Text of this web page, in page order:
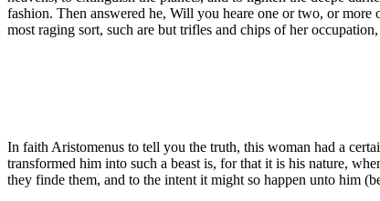
fashion. Then answered he, Will you heare one or two, or
most raging sort, such are but trifles and chips of her
In faith Aristomenus to tell you the truth, this woman had a
transformed him into such a beast is, for that it is his nature,
they finde them, and to the intent it might so happen unto him